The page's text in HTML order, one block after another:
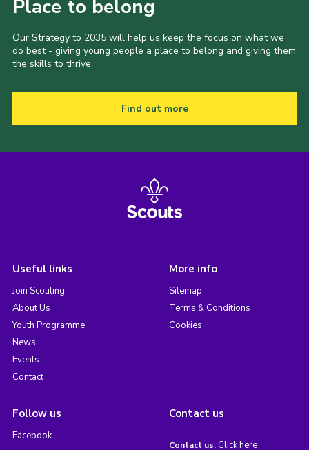
Place to belong
Our Strategy to 2035 will help us keep the focus on what we
do best - giving young people a place to belong and giving them
the skills to thrive.
Find out more
Useful links
Join Scouting
About Us
Youth Programme
News
Events
Contact
More info
Sitemap
Terms & Conditions
Cookies
Follow us
Facebook
Contact us
Contact us: Click here